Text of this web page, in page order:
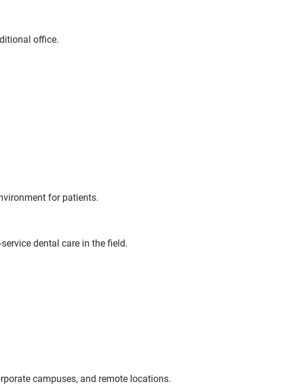
office.
for patients.
dental care in the field.
campuses, and remote locations.